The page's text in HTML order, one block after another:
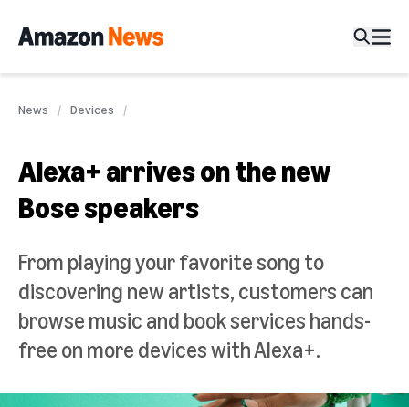
News Devices
Alexa+ arrives on the new
Bose speakers
From playing your favorite song to
discovering new artists, customers can
browse music and book services hands-
free on more devices with Alexa+.